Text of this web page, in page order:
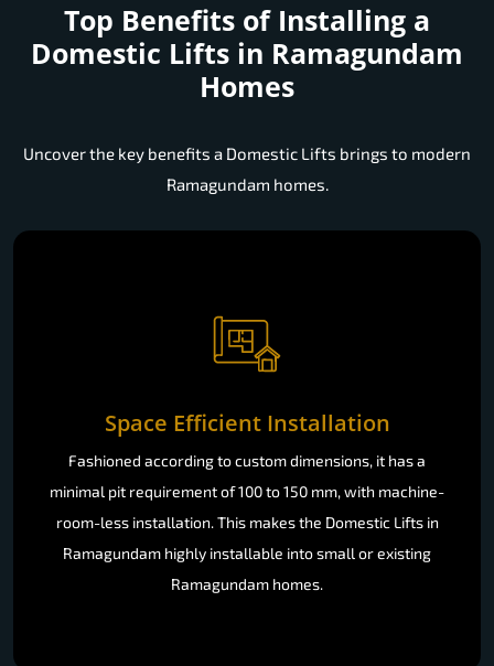
Top Benefits of Installing a
Domestic Lifts in Ramagundam
Homes
Uncover the key benefits a Domestic Lifts brings to modern
Ramagundam homes.
Space Efficient Installation
Fashioned according to custom dimensions, it has a
minimal pit requirement of 100 to 150 mm, with machine-
room-less installation. This makes the Domestic Lifts in
Ramagundam highly installable into small or existing
Ramagundam homes.